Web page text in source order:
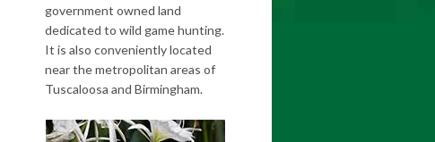
government owned land
dedicated to wild game hunting.
It is also conveniently located
near the metropolitan areas of
Tuscaloosa and Birmingham.